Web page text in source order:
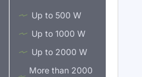
Up to 500 W
Up to 1000 W
Up to 2000 W
More than 2000